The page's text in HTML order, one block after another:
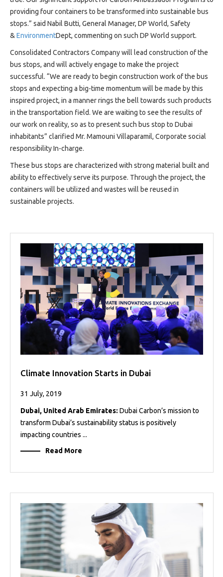
providing four containers to be transformed into sustainable bus
stops.” said Nabil Butti, General Manager, DP World, Safety
& EnvironmentDept, commenting on such DP World support.
Consolidated Contractors Company will lead construction of the
bus stops, and will actively engage to make the project
successful. “We are ready to begin construction work of the bus
stops and expecting a big-time momentum will be made by this
inspired project, in a manner rings the bell towards such products
in the transportation field. We are waiting to see the results of
our work on reality, so as to present such bus stop to Dubai
inhabitants” clarified Mr. Mamouni Villaparamil, Corporate social
responsibility In-charge.
These bus stops are characterized with strong material built and
ability to effectively serve its purpose. Through the project, the
containers will be utilized and wastes will be reused in
sustainable projects.
Climate Innovation Starts in Dubai
31 July, 2019
Dubai, United Arab Emirates: Dubai Carbon’s mission to
transform Dubai’s sustainability status is positively
impacting countries ...
Read More